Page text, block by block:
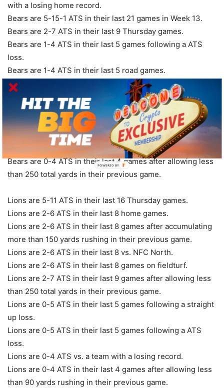
with a losing home record.
Bears are 5-15-1 ATS in their last 21 games in Week 13.
Bears are 2-7 ATS in their last 9 Thursday games.
Bears are 1-4 ATS in their last 5 games following a ATS
loss.
Bears are 1-4 ATS in their last 5 road games.
Bears are 1-4 ATS in their last 5 vs. NFC.
Bears are 1-4 ATS in their last 5 games after allowing less
than 15 points in their previous game.
Bears are 1-6 ATS in their last 7 games overall.
Bears are 1-8 ATS in their last 9 games after accumulating
less than 90 yards rushing in their previous game.
Bears are 0-4 ATS in their last 4 games after allowing less
than 250 total yards in their previous game.
Lions are 5-11 ATS in their last 16 Thursday games.
Lions are 2-6 ATS in their last 8 home games.
Lions are 2-6 ATS in their last 8 games after accumulating
more than 150 yards rushing in their previous game.
Lions are 2-6 ATS in their last 8 vs. NFC North.
Lions are 2-6 ATS in their last 8 games on fieldturf.
Lions are 2-7 ATS in their last 9 games after allowing less
than 250 total yards in their previous game.
Lions are 0-5 ATS in their last 5 games following a straight
up loss.
Lions are 0-5 ATS in their last 5 games following a ATS
loss.
Lions are 0-4 ATS vs. a team with a losing record.
Lions are 0-4 ATS in their last 4 games after allowing less
than 90 yards rushing in their previous game.
POWERED
BY